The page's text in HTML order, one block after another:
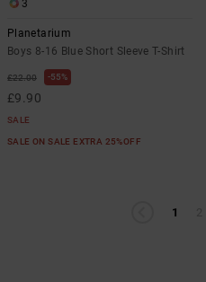
3
Planetarium
Boys 8-16 Blue Short Sleeve T-Shirt
£22.00 55%
£9.90
SALE
SALE ON SALE EXTRA 25%OFF
1